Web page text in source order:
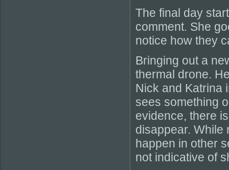
The final day
comment. She
notice how they
Bringing out a
thermal drone.
Nick and Katrina
sees something
evidence, there
disappear. While
happen in other
not indicative of